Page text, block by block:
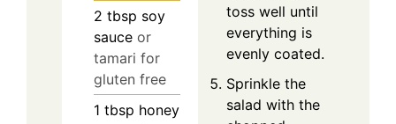
2 tbsp soy
sauce or
tamari for
gluten free
1 tbsp honey
toss well until
everything is
evenly coated.
Sprinkle the
salad with the